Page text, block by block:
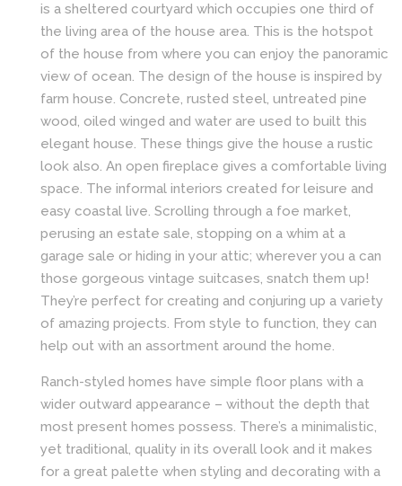
is a sheltered courtyard which occupies one third of
the living area of the house area. This is the hotspot
of the house from where you can enjoy the panoramic
view of ocean. The design of the house is inspired by
farm house. Concrete, rusted steel, untreated pine
wood, oiled winged and water are used to built this
elegant house. These things give the house a rustic
look also. An open fireplace gives a comfortable living
space. The informal interiors created for leisure and
easy coastal live. Scrolling through a foe market,
perusing an estate sale, stopping on a whim at a
garage sale or hiding in your attic; wherever you a can
those gorgeous vintage suitcases, snatch them up!
They’re perfect for creating and conjuring up a variety
of amazing projects. From style to function, they can
help out with an assortment around the home.
Ranch-styled homes have simple floor plans with a
wider outward appearance – without the depth that
most present homes possess. There’s a minimalistic,
yet traditional, quality in its overall look and it makes
for a great palette when styling and decorating with a